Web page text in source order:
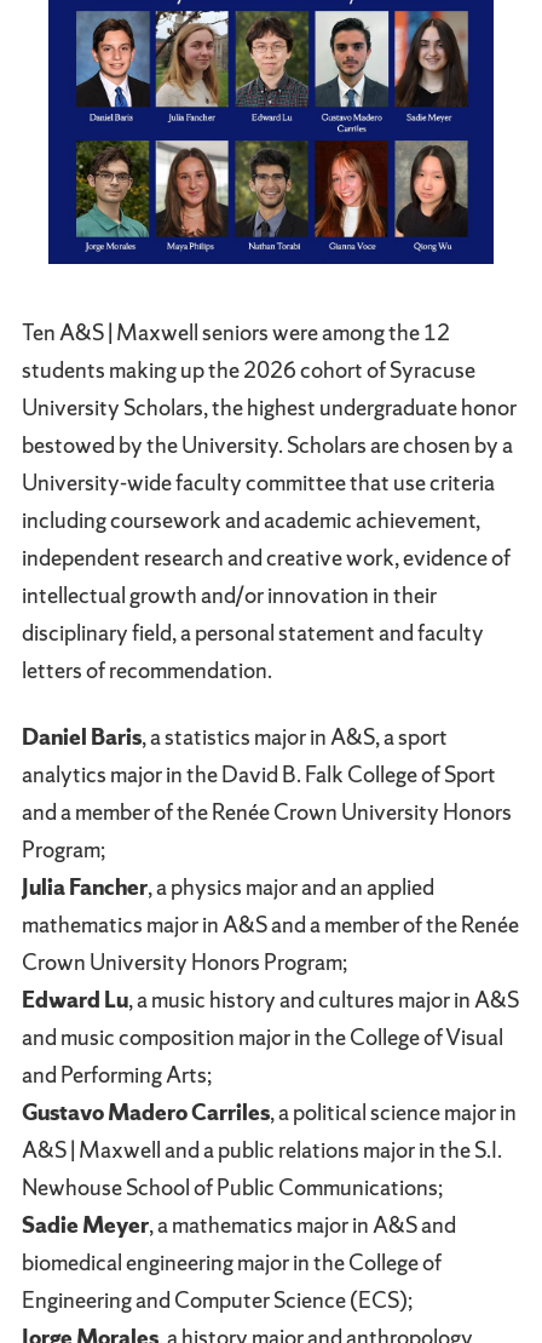
Ten A&S | Maxwell seniors were among the 12
students making up the 2026 cohort of Syracuse
University Scholars, the highest undergraduate honor
bestowed by the University. Scholars are chosen by a
University-wide faculty committee that use criteria
including coursework and academic achievement,
independent research and creative work, evidence of
intellectual growth and/or innovation in their
disciplinary field, a personal statement and faculty
letters of recommendation.
Daniel Baris, a statistics major in A&S, a sport
analytics major in the David B. Falk College of Sport
and a member of the Renée Crown University Honors
Program;
Julia Fancher, a physics major and an applied
mathematics major in A&S and a member of the Renée
Crown University Honors Program;
Edward Lu, a music history and cultures major in A&S
and music composition major in the College of Visual
and Performing Arts;
Gustavo Madero Carriles, a political science major in
A&S | Maxwell and a public relations major in the S.I.
Newhouse School of Public Communications;
Sadie Meyer, a mathematics major in A&S and
biomedical engineering major in the College of
Engineering and Computer Science (ECS);